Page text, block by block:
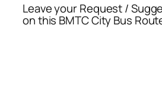
Leave your Request /
on this BMTC City Bus